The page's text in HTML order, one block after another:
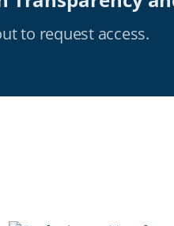
to request access.